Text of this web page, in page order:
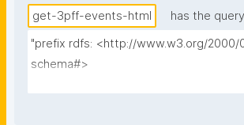
get-3pff-events-html
has the query
"prefix rdfs: <http://www.w3.org/2000/
schema#>